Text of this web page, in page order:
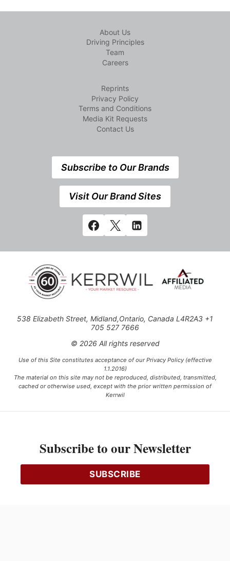
About Us
Driving Principles
Team
Careers
Reprints
Privacy Policy
Terms and Conditions
Media Kit Requests
Contact Us
Subscribe to Our Brands
Visit Our Brand Sites
538 Elizabeth Street, Midland,Ontario, Canada L4R2A3 +1
705 527 7666
© 2026 All rights reserved
Use of this Site constitutes acceptance of our Privacy Policy (effective
1.1.2016)
The material on this site may not be reproduced, distributed, transmitted,
cached or otherwise used, except with the prior written permission of
Kerrwil
Ce projet est financé [en partie] par le gouvernement du Canada.
Subscribe to our Newsletter
SUBSCRIBE